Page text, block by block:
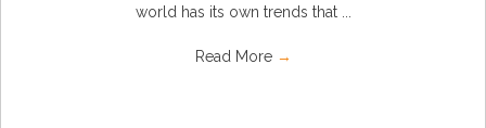
world has its own trends that ...
Read More →